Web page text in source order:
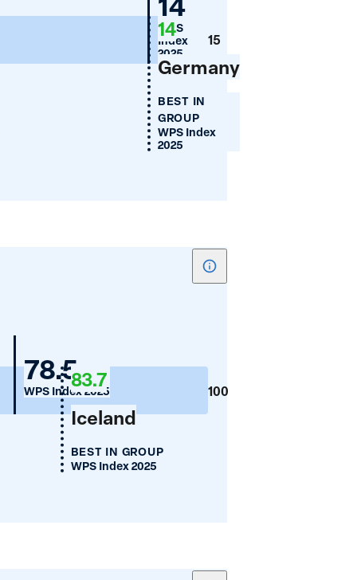
Schooling
15
WPS
Index
2025
Germany
14
BEST IN
GROUP
WPS Index
2025
Show
100
Germany
78.5
WPS Index 2025
Iceland
83.7
BEST IN GROUP
WPS Index 2025